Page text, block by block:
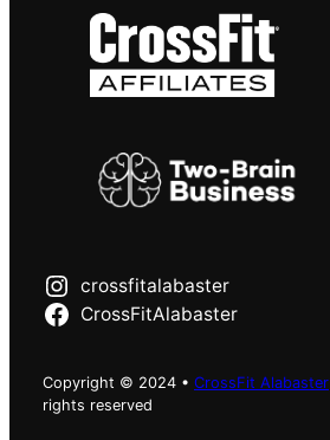
crossfitalabaster
CrossFitAlabaster
Copyright © 2024 • CrossFit Alabaster
rights reserved